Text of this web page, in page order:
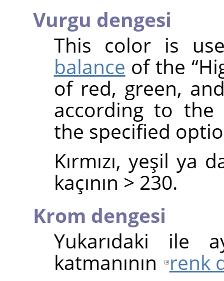
Vurgu dengesi
This color is
balance of the“
of red, green,
according to the
the specified
Kırmızı, yeşil ya
kaçının > 230.
Krom dengesi
Yukarıdaki ile
katmanının renk